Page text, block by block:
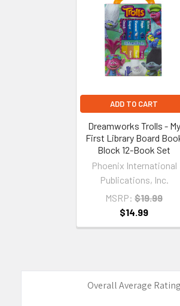
ADD TO CART
Dreamworks Trolls - My
First Library Board
Block 12-Book Set
Phoenix International
Publications, Inc.
MSRP: $19.99
$14.99
Overall Average Rating